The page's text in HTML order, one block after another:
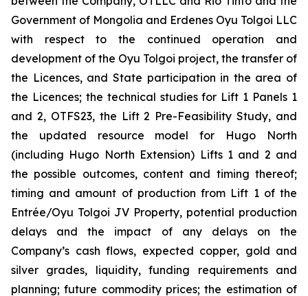
Government of Mongolia and Erdenes Oyu Tolgoi LLC
with respect to the continued operation and
development of the Oyu Tolgoi project, the transfer of
the Licences, and State participation in the area of
the Licences; the technical studies for Lift 1 Panels 1
and 2, OTFS23, the Lift 2 Pre-Feasibility Study, and
the updated resource model for Hugo North
(including Hugo North Extension) Lifts 1 and 2 and
the possible outcomes, content and timing thereof;
timing and amount of production from Lift 1 of the
Entrée/Oyu Tolgoi JV Property, potential production
delays and the impact of any delays on the
Company’s cash flows, expected copper, gold and
silver grades, liquidity, funding requirements and
planning; future commodity prices; the estimation of